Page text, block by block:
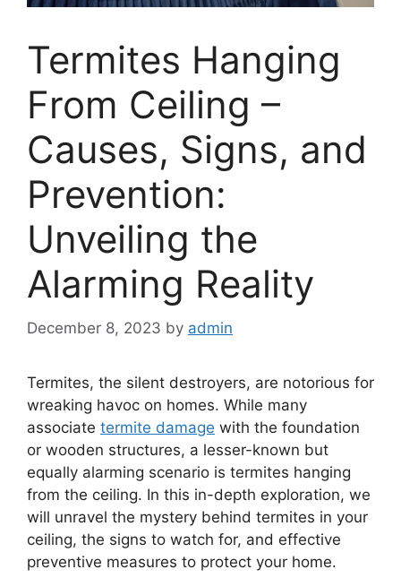
Termites Hanging
From Ceiling –
Causes, Signs, and
Prevention:
Unveiling the
Alarming Reality
December 8, 2023 by admin
Termites, the silent destroyers, are notorious for
wreaking havoc on homes. While many
associate termite damage with the foundation
or wooden structures, a lesser-known but
equally alarming scenario is termites hanging
from the ceiling. In this in-depth exploration, we
will unravel the mystery behind termites in your
ceiling, the signs to watch for, and effective
preventive measures to protect your home.